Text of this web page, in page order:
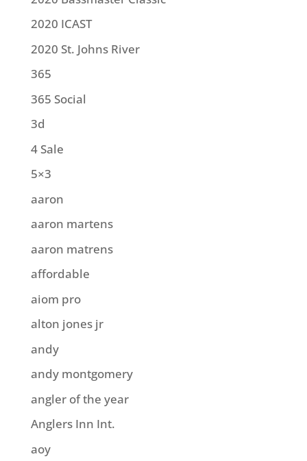
2020 ICAST
2020 St. Johns River
365
365 Social
3d
4 Sale
5×3
aaron
aaron martens
aaron matrens
affordable
aiom pro
alton jones jr
andy
andy montgomery
angler of the year
Anglers Inn Int.
aoy